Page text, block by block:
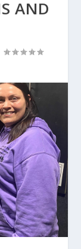
AND